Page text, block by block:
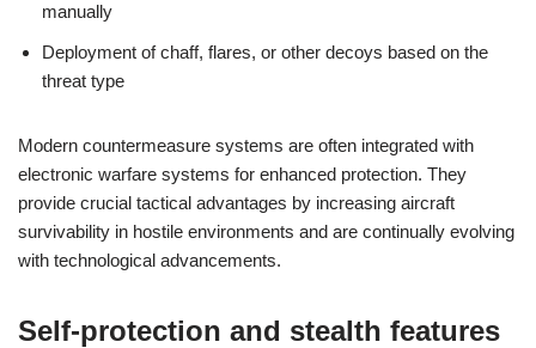
manually
Deployment of chaff, flares, or other decoys based on the
threat type
Modern countermeasure systems are often integrated with
electronic warfare systems for enhanced protection. They
provide crucial tactical advantages by increasing aircraft
survivability in hostile environments and are continually evolving
with technological advancements.
Self-protection and stealth features